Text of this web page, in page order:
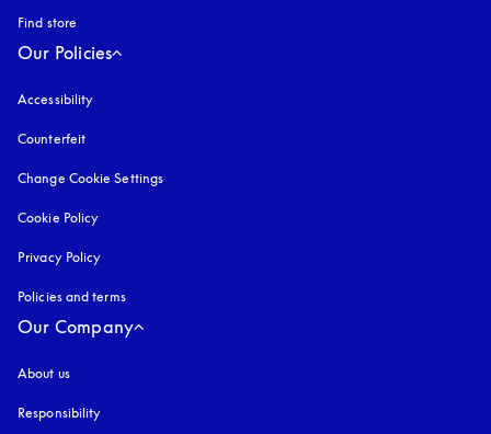
Find store
Our Policies
Accessibility
Counterfeit
Change Cookie Settings
Cookie Policy
Privacy Policy
Policies and terms
Our Company
About us
Responsibility